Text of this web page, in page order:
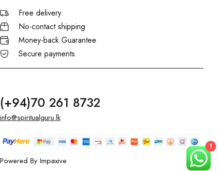
Free delivery
No-contact shipping
Money-back Guarantee
Secure payments
(+94)70 261 8732
info@spiritualguru.lk
Powered By Impaxive
1